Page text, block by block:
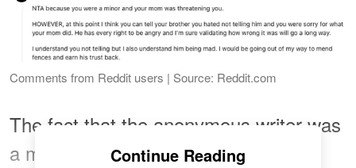
Comments from Reddit users | Source: Reddit.com
The fact that the anonymous writer was
a minor at the time the DNA test was
Continue Reading